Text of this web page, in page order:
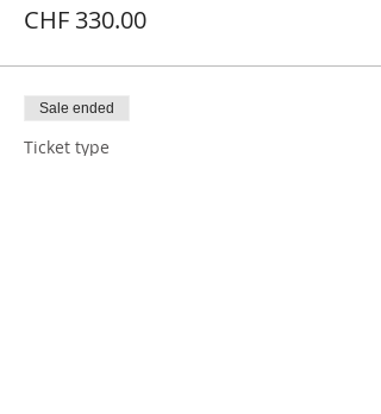
CHF 330.00
Sale ended
Ticket type